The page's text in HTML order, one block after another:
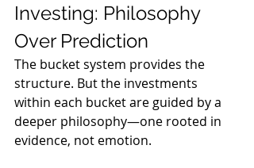
Investing: Philosophy
Over Prediction
The bucket system provides the
structure. But the investments
within each bucket are guided by a
deeper philosophy—one rooted in
evidence, not emotion.